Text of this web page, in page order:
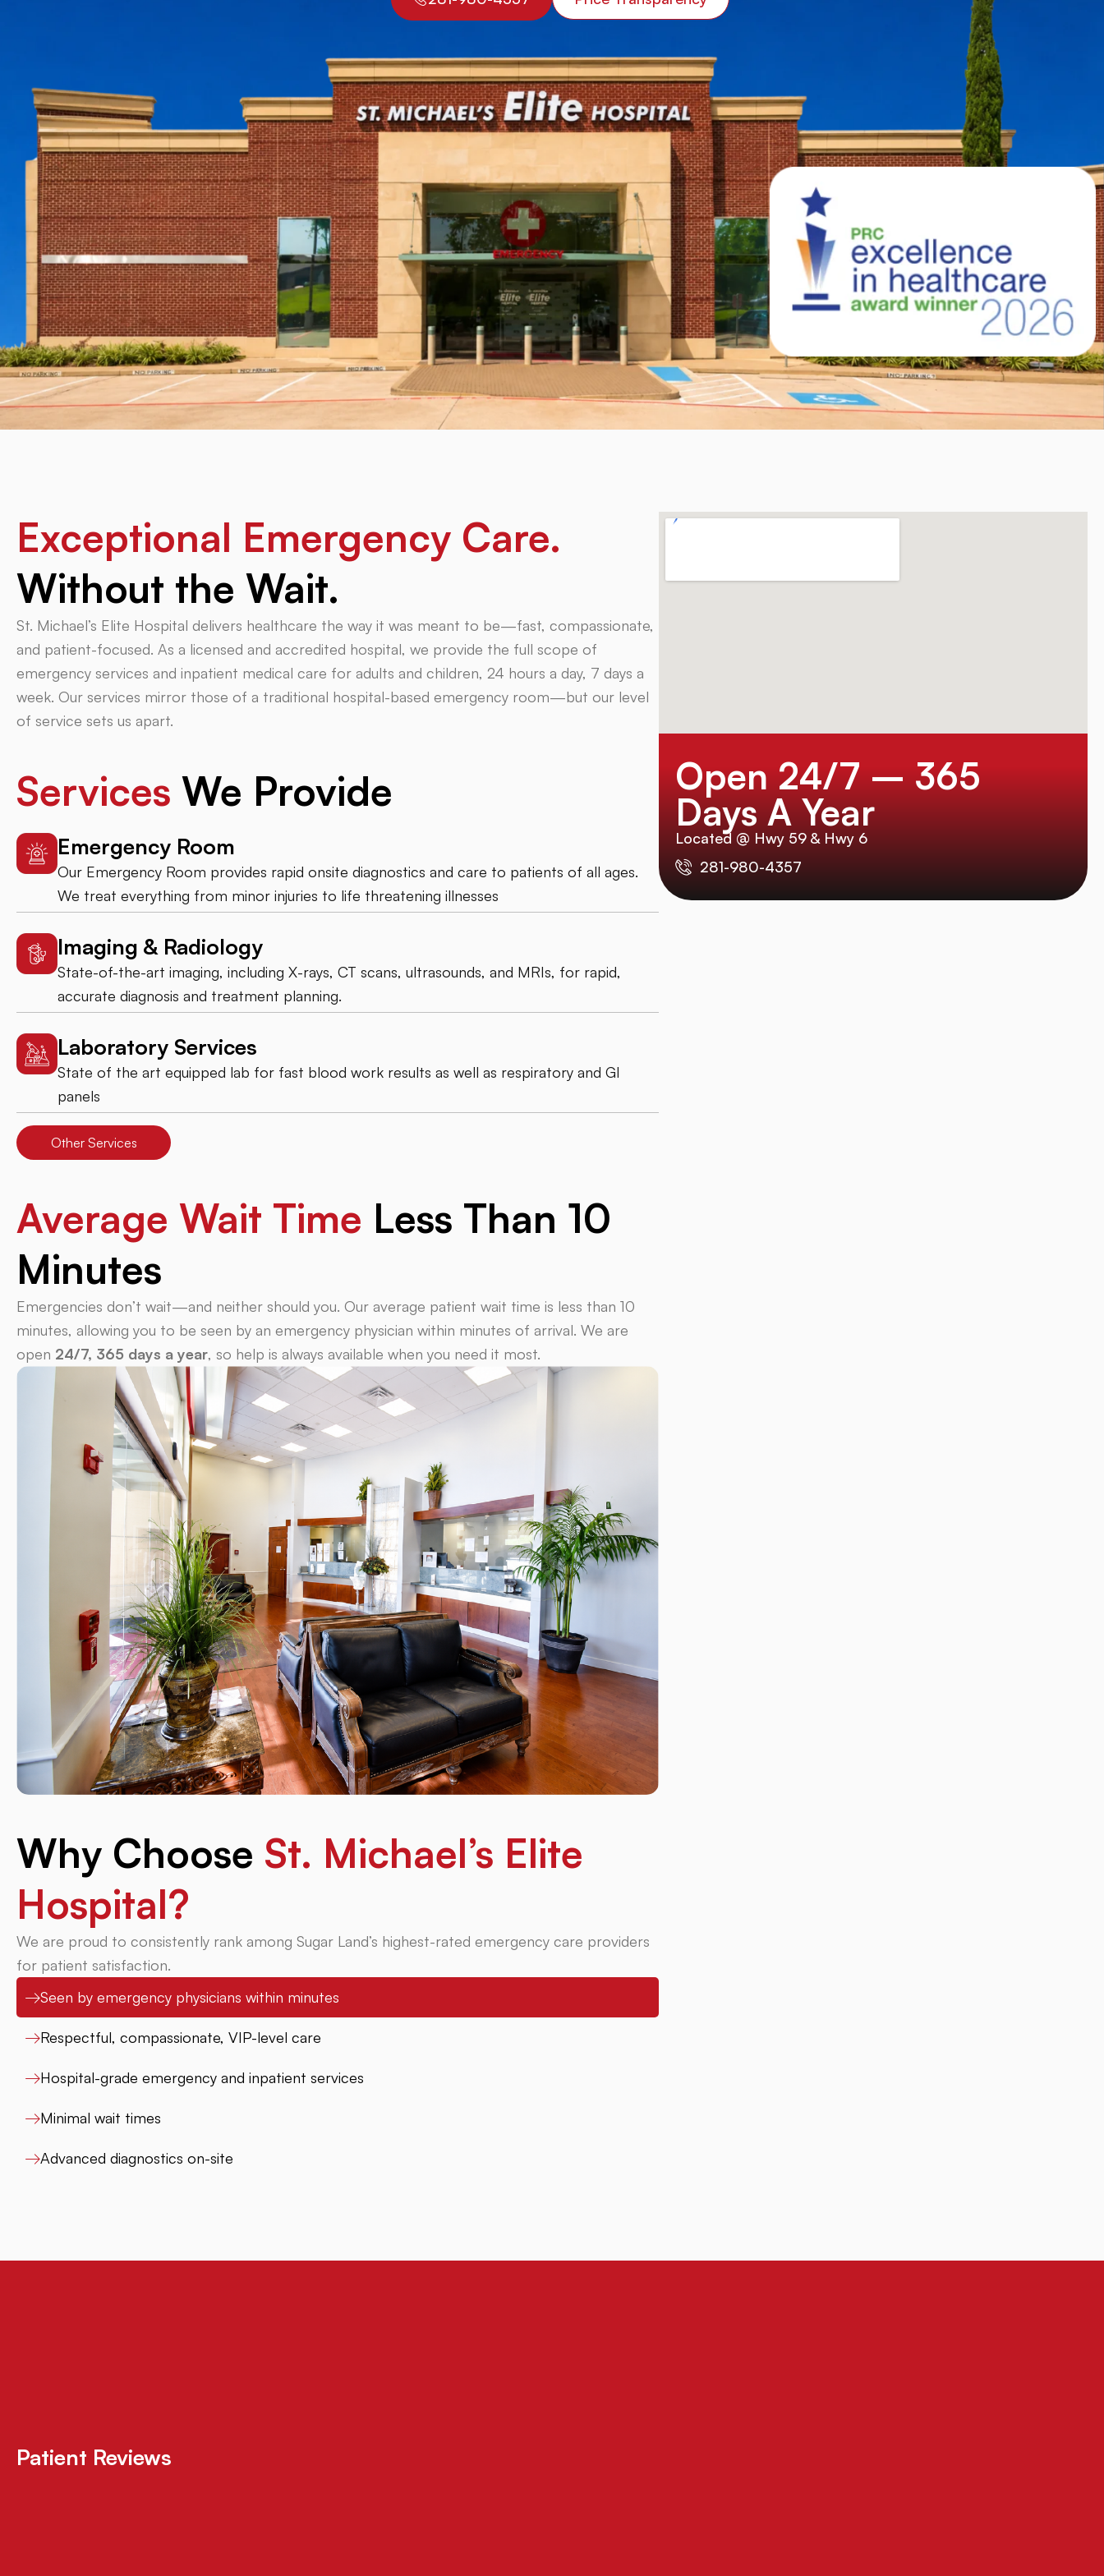
Exceptional Emergency Care.
Without the Wait.
St. Michael’s Elite Hospital delivers healthcare the way it was meant to be—fast, compassionate,
and patient-focused. As a licensed and accredited hospital, we provide the full scope of
emergency services and inpatient medical care for adults and children, 24 hours a day, 7 days a
week. Our services mirror those of a traditional hospital-based emergency room—but our level
of service sets us apart.
Services We Provide
Emergency Room
Our Emergency Room provides rapid onsite diagnostics and care to patients of all ages.
We treat everything from minor injuries to life threatening illnesses
Imaging & Radiology
State-of-the-art imaging, including X-rays, CT scans, ultrasounds, and MRIs, for rapid,
accurate diagnosis and treatment planning.
Laboratory Services
State of the art equipped lab for fast blood work results as well as respiratory and GI
panels
Other Services
Average Wait Time Less Than 10
Minutes
Emergencies don’t wait—and neither should you. Our average patient wait time is less than 10
minutes, allowing you to be seen by an emergency physician within minutes of arrival. We are
open 24/7, 365 days a year, so help is always available when you need it most.
Why Choose St. Michael’s Elite
Hospital?
We are proud to consistently rank among Sugar Land’s highest-rated emergency care providers
for patient satisfaction.
Seen by emergency physicians within minutes
Respectful, compassionate, VIP-level care
Hospital-grade emergency and inpatient services
Minimal wait times
Advanced diagnostics on-site
Open 24/7 – 365
Days A Year
Located @ Hwy 59 & Hwy 6
281-980-4357
Patient Reviews